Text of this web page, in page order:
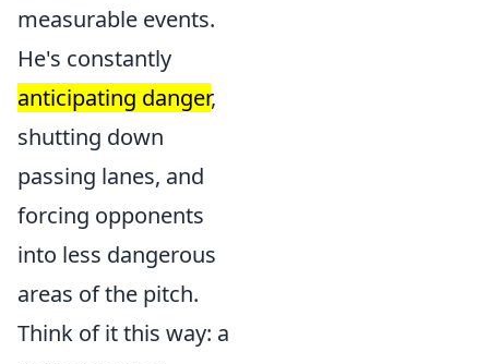
measurable events.
He's constantly
anticipating danger,
shutting down
passing lanes, and
forcing opponents
into less dangerous
areas of the pitch.
Think of it this way: a